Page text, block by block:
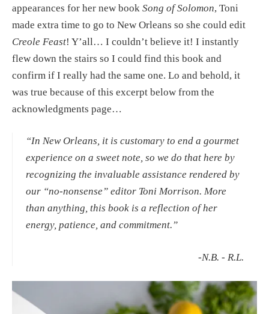
appearances for her new book Song of Solomon, Toni
Creole Feast! Y’all… I couldn’t believe it! I instantly
flew down the stairs so I could find this book and
confirm if I really had the same one. Lo and behold, it
was true because of this excerpt below from the
acknowledgments page…
“In New Orleans, it is customary to end a gourmet
experience on a sweet note, so we do that here by
recognizing the invaluable assistance rendered by
our “no-nonsense” editor Toni Morrison. More
than anything, this book is a reflection of her
energy, patience, and commitment.”
-N.B. - R.L.